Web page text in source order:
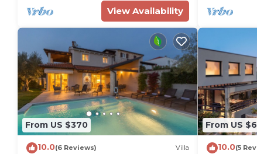
PropertyID - 576821
Property Name - Rustic Villa Reichardia with a
View Availability
From US $370
10.0(6 Reviews) Villa
From US
10.0(5